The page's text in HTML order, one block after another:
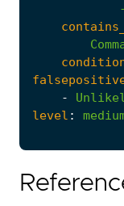
-
level :